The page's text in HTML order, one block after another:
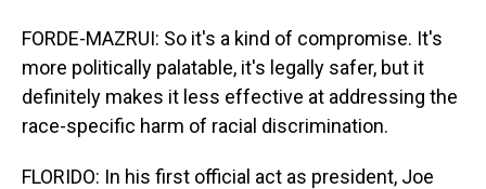
FORDE-MAZRUI: So it's a kind of compromise. It's
more politically palatable, it's legally safer, but it
definitely makes it less effective at addressing the
race-specific harm of racial discrimination.
FLORIDO: In his first official act as president, Joe